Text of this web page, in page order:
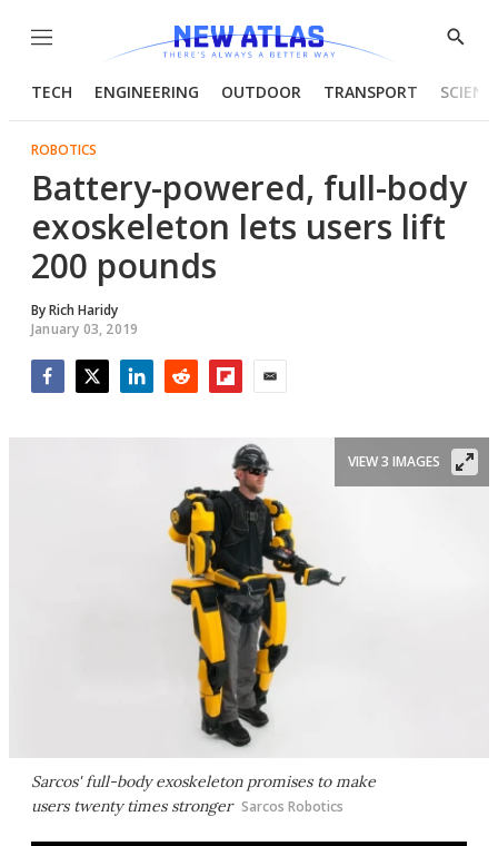
Menu
Show
TECH ENGINEERING OUTDOOR TRANSPORT
ROBOTICS
Battery-powered, full-body
exoskeleton lets users lift
200 pounds
ByRich Haridy
January 03, 2019
Sarcos' full-body exoskeleton promises to make
users twenty times stronger Sarcos Robotics
VIEW 3 IMAGES